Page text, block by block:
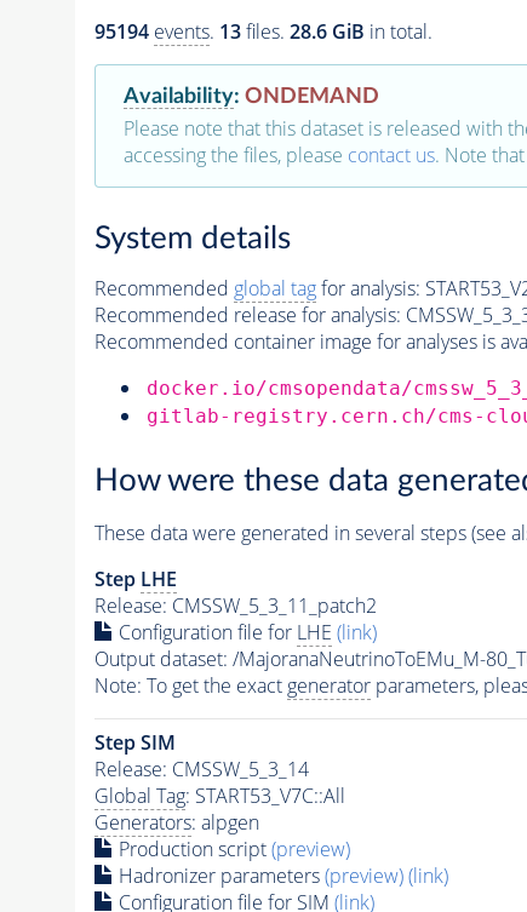
95194 events. 13files. 28.6 GiB in total.
Availability: ONDEMAND
Please note that this dataset is released with
accessing the files, please contact us. Note
System details
Recommended global tagfor analysis:
Recommended release for analysis:
Recommended container image for analyses is
docker.io/cmsopendata/
gitlab-registry.cern.ch/cms-cloud/
How were these data
These data were generated in several steps (see
Step LHE
Release: CMSSW_5_3_11_patch2
Configuration file for LHE (link)
Output dataset: /MajoranaNeutrinoToEMu_M-
Note: To get the exact generatorparameters,
Step SIM
Release: CMSSW_5_3_14
Global Tag: START53_V7C::All
Generators: alpgen
Production script(preview)
Hadronizer parameters(preview)(link)
Configuration file for SIM (link)